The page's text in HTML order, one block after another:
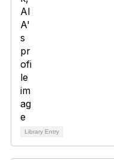
Library Entry